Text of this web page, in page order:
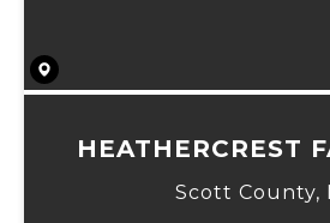
HEATHERCREST
LOTS
Scott County,